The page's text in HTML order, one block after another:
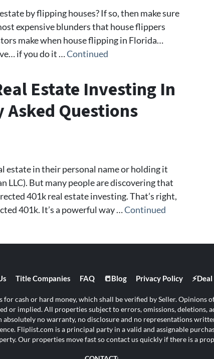
by flipping houses? If so, then make sure
expensive blunders that house flippers
make when house flipping in Florida…
if you do it …Continued
Estate Investing In
Questions
estate in their personal name or holding it
LLC). But many people are discovering that
401k real estate investing. That’s right,
401k. It’s a powerful way …Continued
Title Companies FAQ 📒Blog Privacy Policy
cash or hard money, which shall be verified by Seller. Opinions
or implied. All properties subject to errors, omissions, deletions,
absolutely no warranty, no disclosure and no representations
Fliplist.com is a principal party in a valid and assignable
Our properties move fast so contact us quickly if there is a